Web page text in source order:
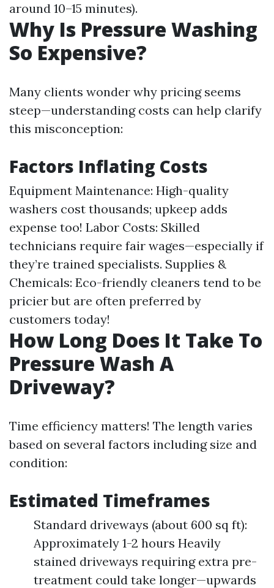
around 10–15 minutes).
Why Is Pressure Washing
So Expensive?
Many clients wonder why pricing seems
steep—understanding costs can help clarify
this misconception:
Factors Inflating Costs
Equipment Maintenance: High-quality
washers cost thousands; upkeep adds
expense too! Labor Costs: Skilled
technicians require fair wages—especially if
they’re trained specialists. Supplies &
Chemicals: Eco-friendly cleaners tend to be
pricier but are often preferred by
customers today!
How Long Does It Take To
Pressure Wash A
Driveway?
Time efficiency matters! The length varies
based on several factors including size and
condition:
Estimated Timeframes
Standard driveways (about 600 sq ft):
Approximately 1-2 hours Heavily
stained driveways requiring extra pre-
treatment could take longer—upwards